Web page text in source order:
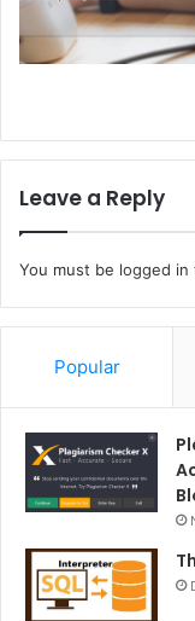
Leave a Reply
You must be logged in
Popular